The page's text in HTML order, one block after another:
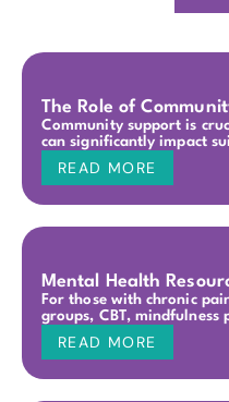
The Role of
Community support is
can significantly impact
READ MORE
Mental Health
For those with chronic
groups, CBT, mindfulness
READ MORE